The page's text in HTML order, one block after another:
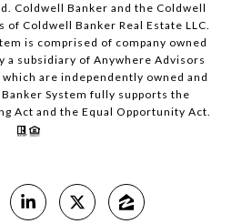
Coldwell Banker and the Coldwell
Coldwell Banker Real Estate LLC.
is comprised of company owned
a subsidiary of Anywhere Advisors
are independently owned and
System fully supports the
Act and the Equal Opportunity Act.